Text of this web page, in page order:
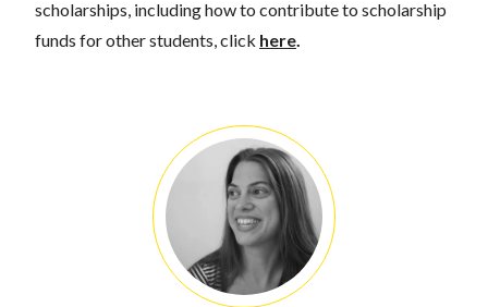
scholarships, including how to contribute to scholarship
funds for other students, click here.